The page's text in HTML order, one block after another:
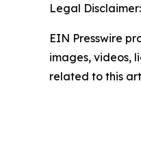
Legal Disclaimer:
EIN Presswire
images, videos,
related to this